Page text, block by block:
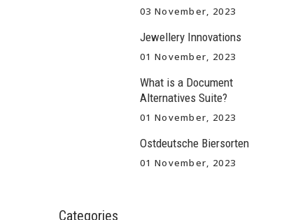
03 November, 2023
Jewellery Innovations
01 November, 2023
What is a Document
Alternatives Suite?
01 November, 2023
Ostdeutsche Biersorten
01 November, 2023
Categories